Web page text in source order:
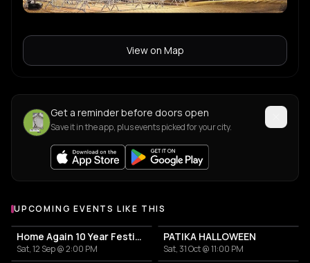
View on Map
Get a reminder before doors open
Save it in the app, plus events picked for your city.
UPCOMING EVENTS LIKE THIS
Home Again 10 Year Festival
Sat, 12 Sep @ 2:00 PM
PATIKA HALLOWEEN
Sat, 31 Oct @ 11:00 PM